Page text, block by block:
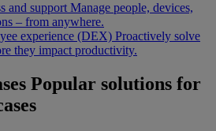
and support Manage people, devices,
– from anywhere.
experience (DEX) Proactively solve
they impact productivity.
Popular solutions for